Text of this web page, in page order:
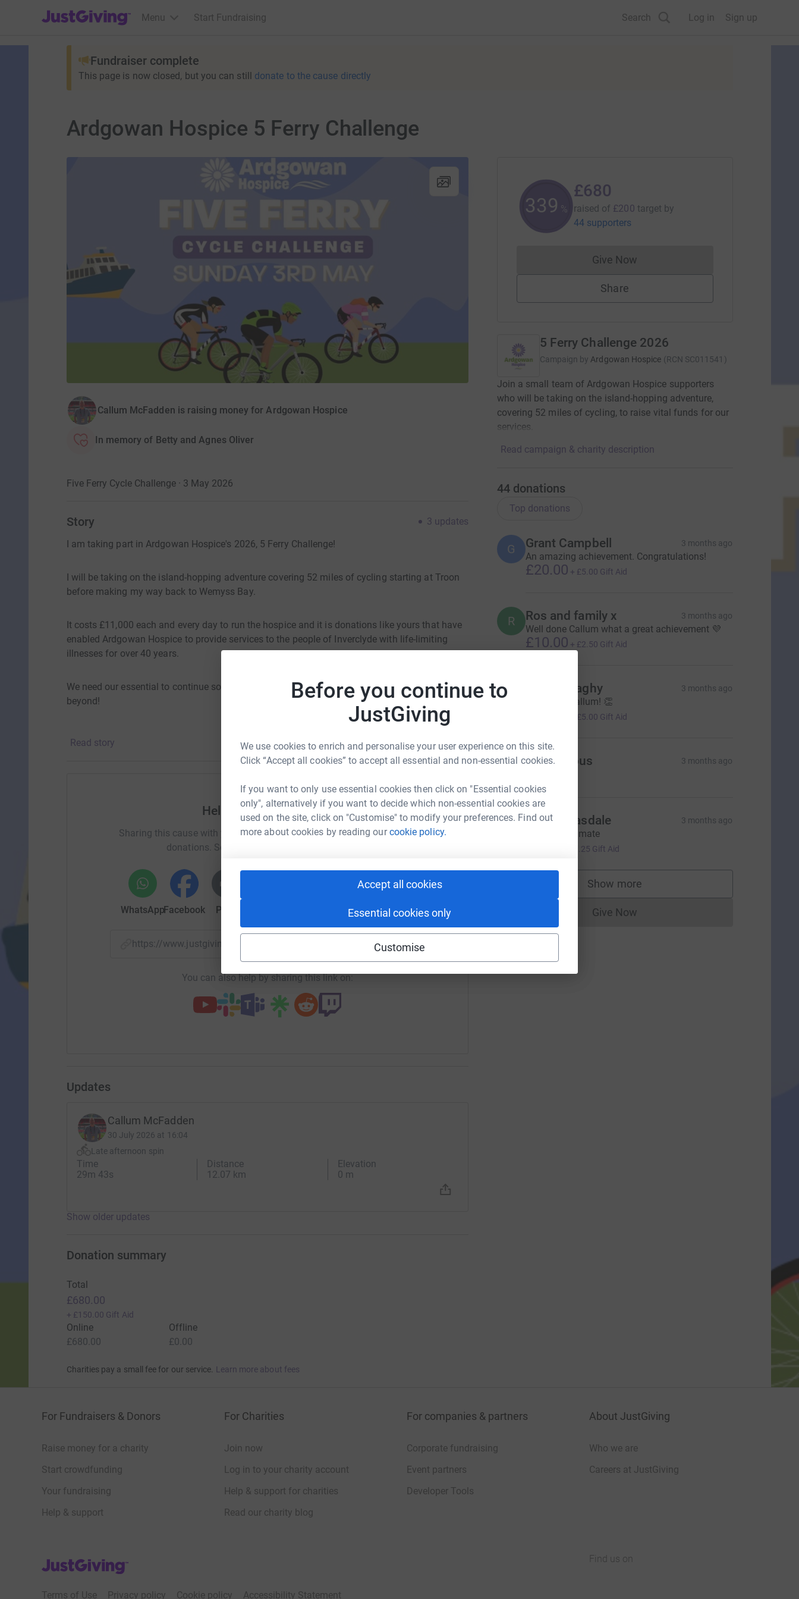
Before you continue to
JustGiving
We use cookies to enrich and personalise your user experience on this site.
Click “Accept all cookies” to accept all essential and non-essential cookies.
If you want to only use essential cookies then click on "Essential cookies
only", alternatively if you want to decide which non-essential cookies are
used on the site, click on "Customise" to modify your preferences. Find out
more about cookies by reading ourcookie policy.
Accept all cookies
Essential cookies only
Customise
JustGiving’s homepage
Menu Start Fundraising Search Log in Sign up
Fundraiser complete
This page is now closed, but you can still donate to the cause directly
Ardgowan Hospice 5 Ferry Challenge
Callum McFadden is raising money for Ardgowan Hospice
In memory of Betty and Agnes Oliver
Five Ferry Cycle Challenge · 3 May 2026
Story 3 updates
I am taking part in Ardgowan Hospice's 2026, 5 Ferry Challenge!
I will be taking on the island-hopping adventure covering 52 miles of cycling starting at Troon
before making my way back to Wemyss Bay.
It costs £11,000 each and every day to run the hospice and it is donations like yours that have
enabled Ardgowan Hospice to provide services to the people of Inverclyde with life-limiting
illnesses for over 40 years.
We need our essential to continue so please give what you can to help me reach my target and
beyond!
Read story
Help Callum McFadden
Sharing this cause with your network could help raise up to 5x more in
donations. Select a platform to make it happen:
WhatsAppFacebook Print X Email
https://www.justgiving.com/page/callum-mcfadden-five-ferry-challenge?utm_medium=FR&utm_source=CL
Copy link
You can also help by sharing this link on:
Updates
Callum McFadden
30 July 2026 at 16:04
Late afternoon spin
Time
29m 43s
Distance
12.07 km
Elevation
0 m
Show older updates
340 %
£680
raised of £200 target by
44 supporters
Give NowDonations cannot currently be made
Share
5 Ferry Challenge 2026
Campaign by Ardgowan Hospice (RCN SC011541 )
Join a small team of Ardgowan Hospice supporters
who will be taking on the island-hopping adventure,
covering 52 miles of cycling, to raise vital funds for our
services.
Read campaign & charity description
44 donations
Top donations
G Grant Campbell 3 months ago
An amazing achievement. Congratulations!
£20.00 + £5.00 Gift Aid
R Ros and family x 3 months ago
Well done Callum what a great achievement 💜
£10.00 + £2.50 Gift Aid
Paul Donaghy 3 months ago
Well done Callum! 👏
£5.00 Gift Aid
A Anonymous 3 months ago
J John Bleasdale 3 months ago
Go smash it mate
£1.25 Gift Aid
Show more
supporters
Give NowDonations cannot currently be made
Donation summary
Total
£680.00
+ £150.00 Gift Aid
Online
£680.00
Offline
£0.00
Charities pay a small fee for our service. Learn more about fees
For Fundraisers & Donors
Raise money for a charity
Start crowdfunding
Your fundraising
Help & support
For Charities
Join now
Log in to your charity account
Help & support for charities
Read our charity blog
For companies & partners
Corporate fundraising
Event partners
Developer Tools
About JustGiving
Who we are
Careers at JustGiving
JustGiving’s homepage
Terms of Use Privacy policy Cookie policy Accessibility Statement
Find us on